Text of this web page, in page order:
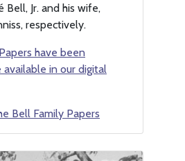
Jr. and his wife,
respectively.
have been
in our digital
Bell Family Papers